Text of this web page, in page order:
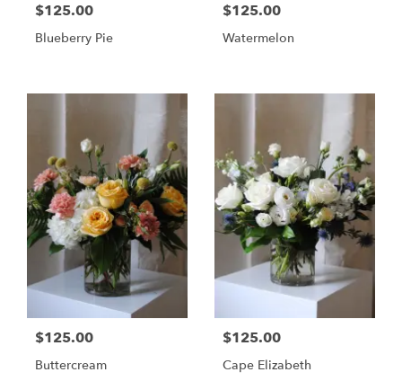
$125.00
Blueberry Pie
$125.00
Watermelon
$125.00
Buttercream
$125.00
Cape Elizabeth